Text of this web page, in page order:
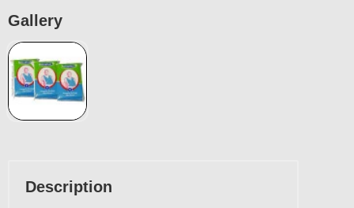
Gallery
Description